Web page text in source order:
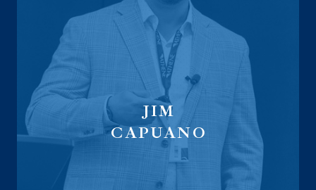
JIM
CAPUANO